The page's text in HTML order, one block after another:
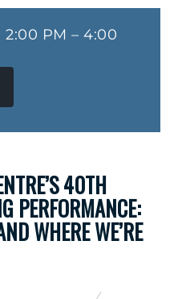
2:00 PM –4:00
40TH
PERFORMANCE:
WHERE WE’RE